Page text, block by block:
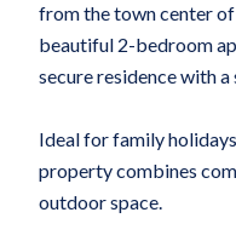
from the town center
beautiful 2-bedroom
secure residence with
Ideal for family
property combines
outdoor space.